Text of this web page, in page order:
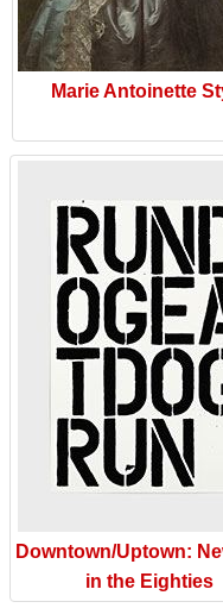
Marie Antoinette
Downtown/Uptown:
in the Eighties